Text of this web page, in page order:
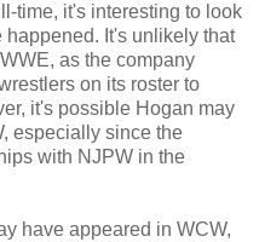
time, it's interesting to look
It's unlikely that
as the company
on its roster to
it's possible Hogan may
especially since the
with NJPW in the
have appeared in WCW,